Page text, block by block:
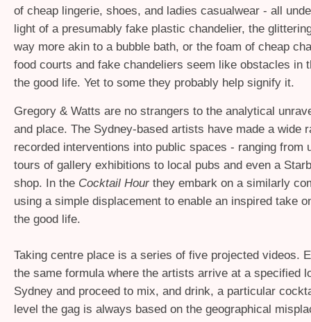
of cheap lingerie, shoes, and ladies casualwear - all
light of a presumably fake plastic chandelier, the
way more akin to a bubble bath, or the foam of cheap
food courts and fake chandeliers seem like obstacles in
the good life. Yet to some they probably help signify it.
Gregory & Watts are no strangers to the analytical
and place. The Sydney-based artists have made a wide
recorded interventions into public spaces - ranging from
tours of gallery exhibitions to local pubs and even a
shop. In the Cocktail Hour they embark on a similarly
using a simple displacement to enable an inspired take
the good life.
Taking centre place is a series of five projected videos.
the same formula where the artists arrive at a specified
Sydney and proceed to mix, and drink, a particular
level the gag is always based on the geographical